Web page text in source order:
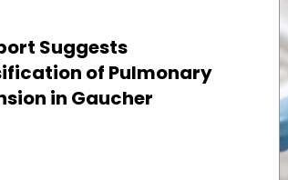
Suggests
of Pulmonary
in Gaucher